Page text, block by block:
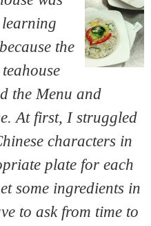
the
the Menu and
At first, I struggled
characters in
plate for each
some ingredients in
to ask from time to